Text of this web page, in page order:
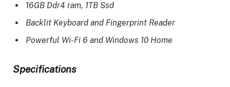
16GB Ddr4 ram, 1TB Ssd
Backlit Keyboard and Fingerprint Reader
Powerful Wi-Fi 6 and Windows 10 Home
Specifications